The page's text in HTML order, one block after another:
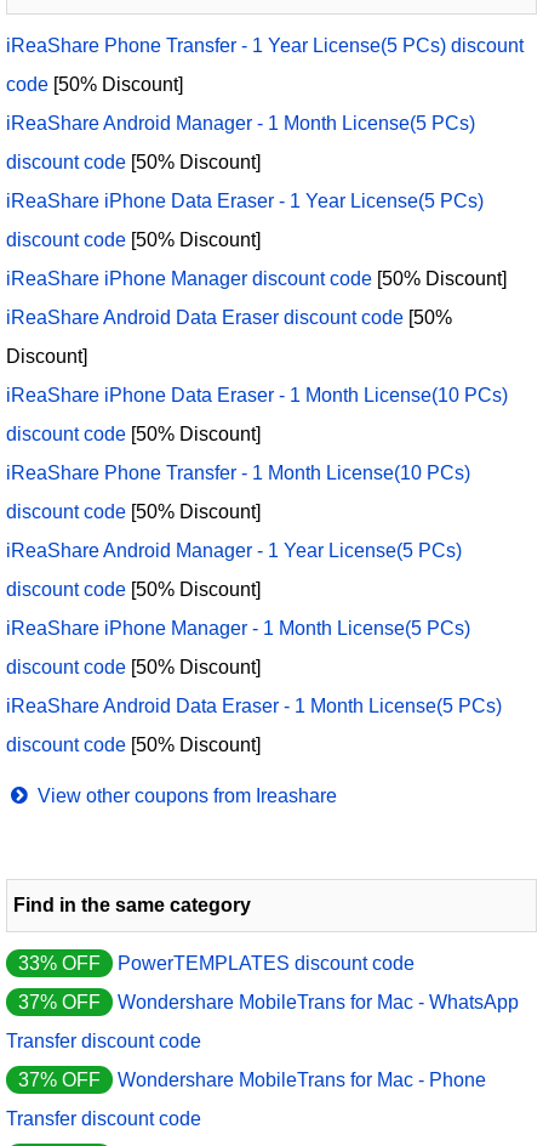
iReaShare Phone Transfer - 1 Year License(5 PCs) discount
code [50% Discount]
iReaShare Android Manager - 1 Month License(5 PCs)
discount code [50% Discount]
iReaShare iPhone Data Eraser - 1 Year License(5 PCs)
discount code [50% Discount]
iReaShare iPhone Manager discount code [50% Discount]
iReaShare Android Data Eraser discount code [50%
Discount]
iReaShare iPhone Data Eraser - 1 Month License(10 PCs)
discount code [50% Discount]
iReaShare Phone Transfer - 1 Month License(10 PCs)
discount code [50% Discount]
iReaShare Android Manager - 1 Year License(5 PCs)
discount code [50% Discount]
iReaShare iPhone Manager - 1 Month License(5 PCs)
discount code [50% Discount]
iReaShare Android Data Eraser - 1 Month License(5 PCs)
discount code [50% Discount]
View other coupons from Ireashare
Find in the same category
33% OFF
PowerTEMPLATES discount code
37% OFF
Wondershare MobileTrans for Mac - WhatsApp
Transfer discount code
37% OFF
Wondershare MobileTrans for Mac - Phone
Transfer discount code